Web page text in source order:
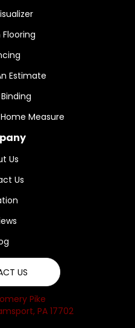
Estimate
Measure
Us
Us
US
Pike
PA 17702